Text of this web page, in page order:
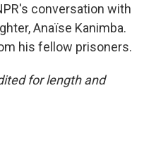
conversation with
Anaïse Kanimba.
his fellow prisoners.
for length and